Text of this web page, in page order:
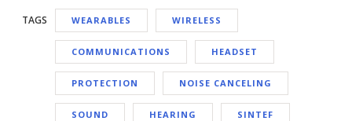
TAGS WEARABLES WIRELESS
COMMUNICATIONS HEADSET
PROTECTION NOISE CANCELING
SOUND HEARING SINTEF